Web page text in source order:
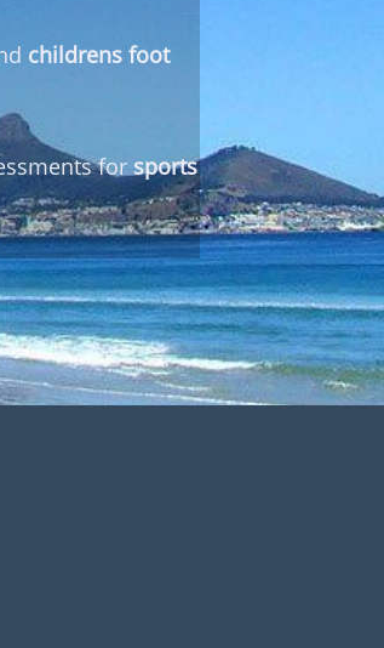
childrens foot
for sports